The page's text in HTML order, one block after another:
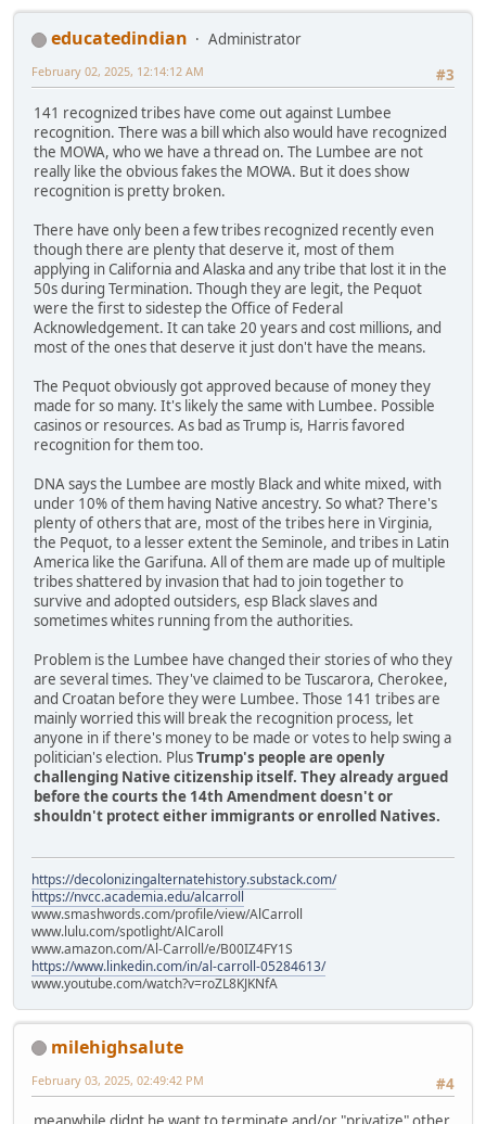
educatedindian
Administrator
#3
February 02, 2025, 12:14:12 AM
141 recognized tribes have come out against Lumbee
recognition. There was a bill which also would have recognized
the MOWA, who we have a thread on. The Lumbee are not
really like the obvious fakes the MOWA. But it does show
recognition is pretty broken.
There have only been a few tribes recognized recently even
though there are plenty that deserve it, most of them
applying in California and Alaska and any tribe that lost it in the
50s during Termination. Though they are legit, the Pequot
were the first to sidestep the Office of Federal
Acknowledgement. It can take 20 years and cost millions, and
most of the ones that deserve it just don't have the means.
The Pequot obviously got approved because of money they
made for so many. It's likely the same with Lumbee. Possible
casinos or resources. As bad as Trump is, Harris favored
recognition for them too.
DNA says the Lumbee are mostly Black and white mixed, with
under 10% of them having Native ancestry. So what? There's
plenty of others that are, most of the tribes here in Virginia,
the Pequot, to a lesser extent the Seminole, and tribes in Latin
America like the Garifuna. All of them are made up of multiple
tribes shattered by invasion that had to join together to
survive and adopted outsiders, esp Black slaves and
sometimes whites running from the authorities.
Problem is the Lumbee have changed their stories of who they
are several times. They've claimed to be Tuscarora, Cherokee,
and Croatan before they were Lumbee. Those 141 tribes are
mainly worried this will break the recognition process, let
anyone in if there's money to be made or votes to help swing a
politician's election. PlusTrump's people are openly
challenging Native citizenship itself. They already argued
before the courts the 14th Amendment doesn't or
shouldn't protect either immigrants or enrolled Natives.
https://decolonizingalternatehistory.substack.com/
https://nvcc.academia.edu/alcarroll
www.smashwords.com/profile/view/AlCarroll
www.lulu.com/spotlight/AlCaroll
www.amazon.com/Al-Carroll/e/B00IZ4FY1S
https://www.linkedin.com/in/al-carroll-05284613/
www.youtube.com/watch?v=roZL8KJKNfA
milehighsalute
#4
February 03, 2025, 02:49:42 PM